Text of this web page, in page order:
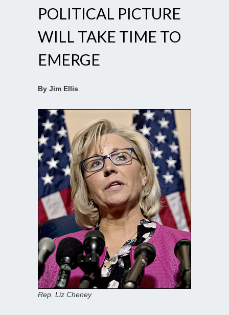
POLITICAL PICTURE
WILL TAKE TIME TO
EMERGE
By Jim Ellis
Rep. Liz Cheney